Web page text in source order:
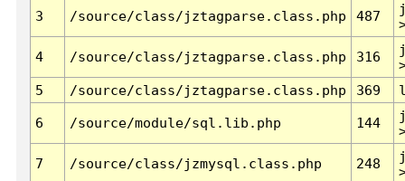
3 /source/class/jztagparse.class.php 487
4 /source/class/jztagparse.class.php 316
5
/source/class/jztagparse.class.php 369
6 /source/module/sql.lib.php 144
7 /source/class/jzmysql.class.php 248